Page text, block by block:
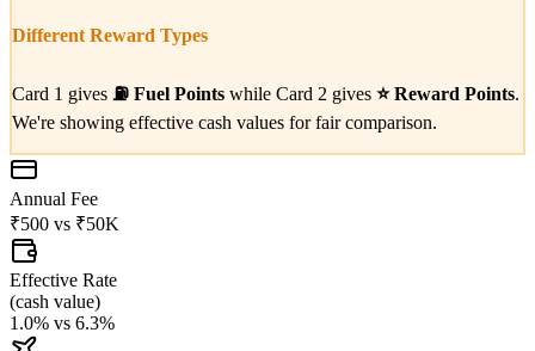
Different Reward Types
Card 1 gives ⛽ Fuel Points while Card 2 gives ⭐ Reward Points.
We're showing effective cash values for fair comparison.
Annual Fee
₹500 vs ₹50K
Effective Rate
(cash value)
1.0% vs 6.3%